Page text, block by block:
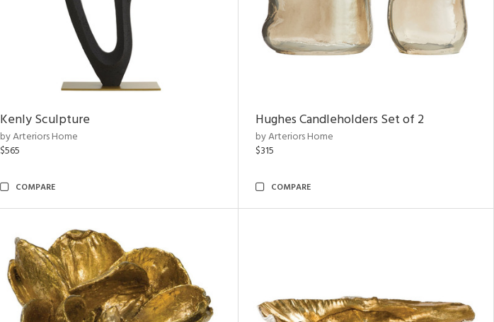
Kenly Sculpture
by Arteriors Home
$565
COMPARE
Hughes Candleholders Set of 2
by Arteriors Home
$315
COMPARE